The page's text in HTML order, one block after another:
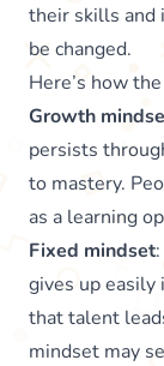
their skills and
be changed.
Here’s how
Growth
persists
to mastery.
as a learning
Fixed mindset
gives up easily
that talent
mindset may